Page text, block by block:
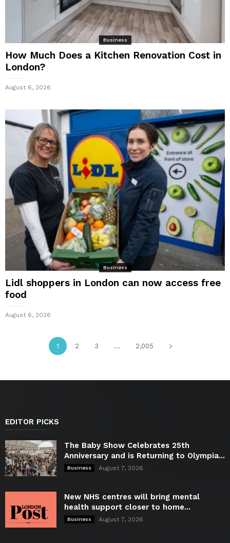
Business
How Much Does a Kitchen Renovation Cost in
London?
August 6, 2026
Business
Lidl shoppers in London can now access free
food
August 6, 2026
1 2 3 ... 2,005
EDITOR PICKS
The Baby Show Celebrates 25th
Anniversary and is Returning to Olympia...
Business August 7, 2026
New NHS centres will bring mental
health support closer to home...
Business August 7, 2026